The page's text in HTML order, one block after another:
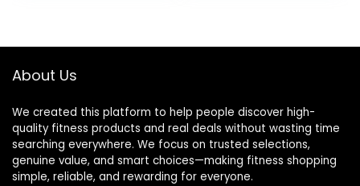
About Us
We created this platform to help people discover high-
quality fitness products and real deals without wasting time
searching everywhere. We focus on trusted selections,
genuine value, and smart choices—making fitness shopping
simple, reliable, and rewarding for everyone.